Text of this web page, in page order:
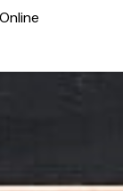
Online